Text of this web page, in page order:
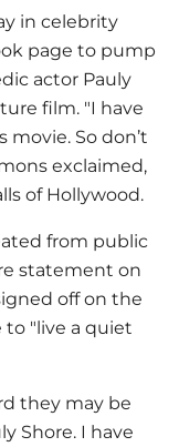
in celebrity
page to pump
actor Pauly
film. "I have
So don’t
exclaimed,
of Hollywood.
from public
statement on
off on the
"live a quiet
they may be
Shore. I have